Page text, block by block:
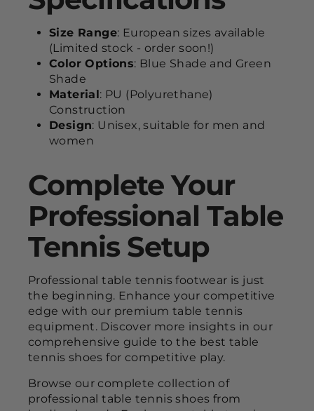
Size Range: European sizes available
(Limited stock - order soon!)
Color Options: Blue Shade and Green
Shade
Material: PU (Polyurethane)
Construction
Design: Unisex, suitable for men and
women
Complete Your
Professional Table
Tennis Setup
Professional table tennis footwear is just
the beginning. Enhance your competitive
edge with our premium table tennis
equipment. Discover more insights in our
comprehensive guide to the best table
tennis shoes for competitive play.
Browse our complete collection of
professional table tennis shoes from